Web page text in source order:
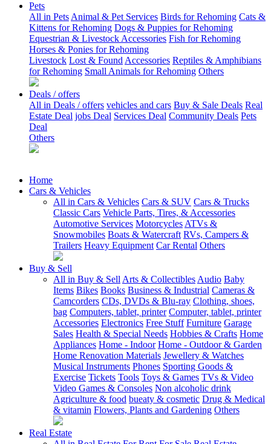
Pets
All in Pets Animal & Pet Services Birds for Rehoming Cats &
Kittens for Rehoming Dogs & Puppies for Rehoming
Equestrian & Livestock Accessories Fish for Rehoming
Horses & Ponies for Rehoming
Livestock Lost & Found Accessories Reptiles & Amphibians
for Rehoming Small Animals for Rehoming Others
Deals / offers
All in Deals / offers vehicles and cars Buy & Sale Deals Real
Estate Deal jobs Deal Services Deal Community Deals Pets
Deal
Others
Home
Cars & Vehicles
All in Cars & Vehicles Cars & SUV Cars & Trucks
Classic Cars Vehicle Parts, Tires, & Accessories
Automotive Services Motorcycles ATVs &
Snowmobiles Boats & Watercraft RVs, Campers &
Trailers Heavy Equipment Car Rental Others
Buy & Sell
All in Buy & Sell Arts & Collectibles Audio Baby
Items Bikes Books Business & Industrial Cameras &
Camcorders CDs, DVDs & Blu-ray Clothing, shoes,
bag Computers, tablet, printer Computer, tablet, printer
Accessories Electronics Free Stuff Furniture Garage
Sales Health & Special Needs Hobbies & Crafts Home
Appliances Home - Indoor Home - Outdoor & Garden
Home Renovation Materials Jewellery & Watches
Musical Instruments Phones Sporting Goods &
Exercise Tickets Tools Toys & Games TVs & Video
Video Games & Consoles Non alcoholic drink
Agriculture & food bueaty & cosmetic Drug & Medical
& vitamin Flowers, Plants and Gardening Others
Real Estate